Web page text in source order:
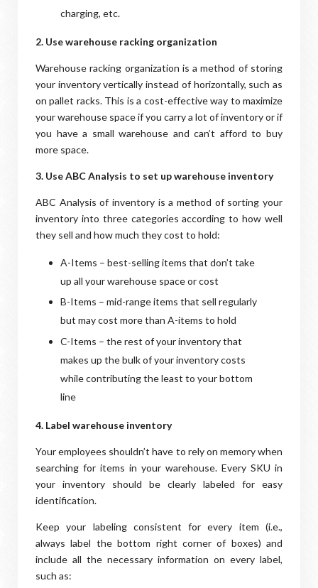
charging, etc.
2. Use warehouse racking organization
Warehouse racking organization is a method of storing
your inventory vertically instead of horizontally, such as
on pallet racks. This is a cost-effective way to maximize
your warehouse space if you carry a lot of inventory or if
you have a small warehouse and can’t afford to buy
more space.
3. Use ABC Analysis to set up warehouse inventory
ABC Analysis of inventory is a method of sorting your
inventory into three categories according to how well
they sell and how much they cost to hold:
A-Items – best-selling items that don’t take
up all your warehouse space or cost
B-Items – mid-range items that sell regularly
but may cost more than A-items to hold
C-Items – the rest of your inventory that
makes up the bulk of your inventory costs
while contributing the least to your bottom
line
4. Label warehouse inventory
Your employees shouldn’t have to rely on memory when
searching for items in your warehouse. Every SKU in
your inventory should be clearly labeled for easy
identification.
Keep your labeling consistent for every item (i.e.,
always label the bottom right corner of boxes) and
include all the necessary information on every label,
such as: